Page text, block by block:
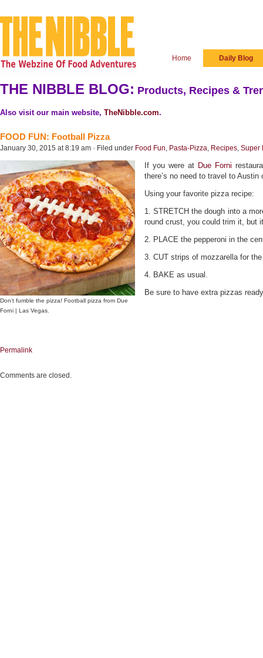
Home Daily Blog
THE NIBBLE BLOG: Products, Recipes &
Also visit our main website, TheNibble.com.
FOOD FUN: Football Pizza
January 30, 2015 at 8:19 am · Filed under Food Fun, Pasta-Pizza, Recipes, Super
Don’t fumble the pizza! Football pizza from Due
Forni | Las Vegas.
If you were at Due Forni
there’s no need to travel to
Using your favorite pizza recipe:
1. STRETCH the dough into a
round crust, you could trim it, but
2. PLACE the pepperoni in the
3. CUT strips of mozzarella for
4. BAKE as usual.
Be sure to have extra pizzas
Permalink
Comments are closed.